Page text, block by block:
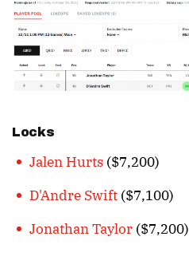
Locks
Jalen Hurts ($7,200)
D'Andre Swift ($7,100)
Jonathan Taylor ($7,200)